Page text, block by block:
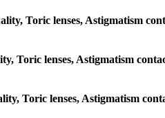
Toric lenses, Astigmatism
Toric lenses, Astigmatism
Toric lenses, Astigmatism